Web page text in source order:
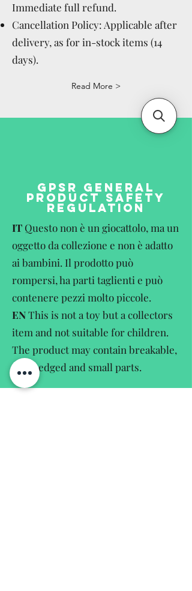
Immediate full refund.
Cancellation Policy: Applicable after
delivery, as for in-stock items (14
days).
Read More >
GPSR GENERAL
PRODUCT SAFETY
REGULATION
IT Questo non è un giocattolo, ma un
oggetto da collezione e non è adatto
ai bambini. Il prodotto può
rompersi, ha parti taglienti e può
contenere pezzi molto piccole.
ENThis is not a toy but a collectors
item and not suitable for children.
The product may contain breakable,
sharpedged and small parts.